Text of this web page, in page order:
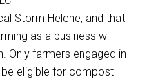
Storm Helene, and that
as a business will
Only farmers engaged in
eligible for compost